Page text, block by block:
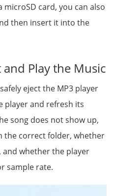
microSD card, you can also
then insert it into the
and Play the Music
eject the MP3 player
player and refresh its
song does not show up,
the correct folder, whether
and whether the player
sample rate.